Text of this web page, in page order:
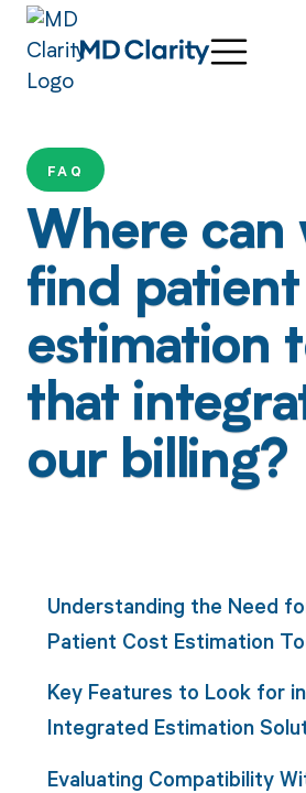
FAQ
Where can
find
estimation
that
our billing?
Understanding the Need
Patient Cost Estimation
Key Features to Look for
Integrated Estimation
Evaluating Compatibility